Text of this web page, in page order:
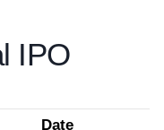
IPO
Date